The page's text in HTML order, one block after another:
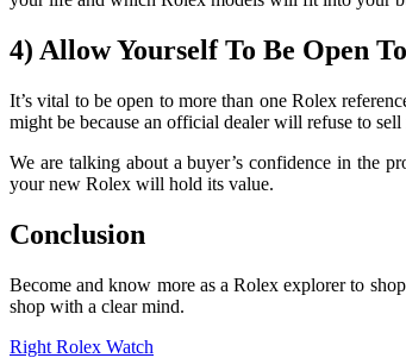
4) Allow Yourself To Be Open
It’s vital to be open to more than one Rolex
might be because an official dealer will refuse to
We are talking about a buyer’s confidence in the
your new Rolex will hold its value.
Conclusion
Become and know more as a Rolex explorer to
shop with a clear mind.
Right Rolex Watch